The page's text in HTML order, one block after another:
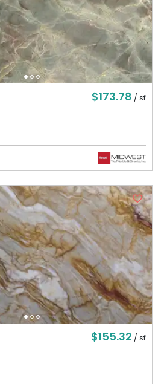
$173.78 / sf
$155.32 / sf